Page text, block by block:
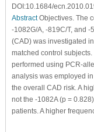
DOI:10.1684/
AbstractObjectives. The
-1082G/A, -819C/T, and -
(CAD) was investigated
matched control
performed using PCR-
analysis was employed
the overall CAD risk. A
not the -1082A (p =
patients. A higher